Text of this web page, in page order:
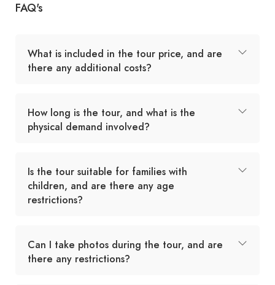
FAQ's
What is included in the tour price, and are
there any additional costs?
How long is the tour, and what is the
physical demand involved?
Is the tour suitable for families with
children, and are there any age
restrictions?
Can I take photos during the tour, and are
there any restrictions?